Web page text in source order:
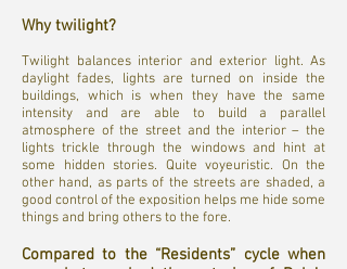
Why twilight?
Twilight balances interior and exterior light. As
daylight fades, lights are turned on inside the
buildings, which is when they have the same
intensity and are able to build a parallel
atmosphere of the street and the interior – the
lights trickle through the windows and hint at
some hidden stories. Quite voyeuristic. On the
other hand, as parts of the streets are shaded, a
good control of the exposition helps me hide some
things and bring others to the fore.
Compared to the “Residents” cycle when